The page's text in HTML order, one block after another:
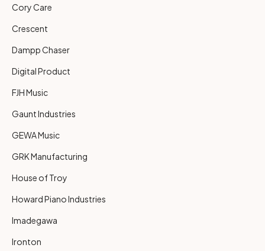
Cory Care
Crescent
Dampp Chaser
Digital Product
FJH Music
Gaunt Industries
GEWA Music
GRK Manufacturing
House of Troy
Howard Piano Industries
Imadegawa
Ironton